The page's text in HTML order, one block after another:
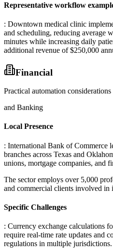
Representative workflow
: Downtown medical clinic
and scheduling, reducing average
minutes while increasing daily
additional revenue of $250,000
Financial
Practical automation
and Banking
Local Presence
: International Bank of Commerce
branches across Texas and
unions, mortgage companies, and
The sector employs over 5,000
and commercial clients involved in
Specific Challenges
: Currency exchange calculations
require real-time rate updates and
regulations in multiple jurisdictions.